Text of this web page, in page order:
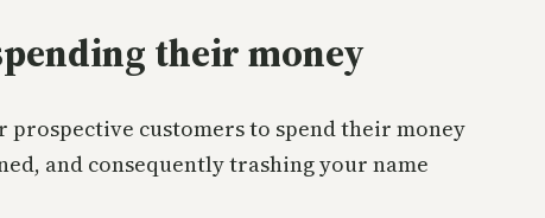
their money
prospective customers to spend their money
and consequently trashing your name